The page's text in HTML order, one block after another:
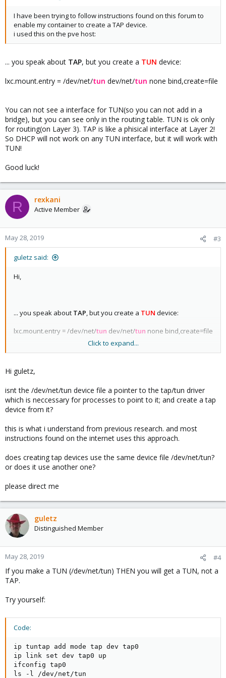
qlen 1000
33: fwbr108i0: <BROADCAST,MULTICAST,UP,LOWER_UP> mtu 1500
qdisc noqueue state UP group default qlen 1000
34: fwpr108p0@fwln108i0:
noqueue master vmbr0 state UP group default qlen 1000
35: fwln108i0@fwpr108p0:
<BROADCAST,MULTICAST,UP,LOWER_UP> mtu 1500 qdisc
noqueue master fwbr108i0 state UP group default qlen 1000
1500 qdisc noqueue master fwbr102i0 state UP group default
qlen 1000
38: fwbr102i0: <BROADCAST,MULTICAST,UP,LOWER_UP> mtu 1500
qdisc noqueue state UP group default qlen 1000
39: fwpr102p0@fwln102i0:
<BROADCAST,MULTICAST,UP,LOWER_UP> mtu 1500 qdisc
40: fwln102i0@fwpr102p0:
42: veth109i0@if41: <BROADCAST,MULTICAST,UP,LOWER_UP> mtu
1500 qdisc noqueue master fwbr109i0 state UP group default
qlen 1000
44: fwpr109p0@fwln109i0:
<BROADCAST,MULTICAST,UP,LOWER_UP> mtu 1500 qdisc
noqueue master vmbr0 state UP group default qlen 1000
<BROADCAST,MULTICAST,UP,LOWER_UP> mtu 1500 qdisc
I have been trying to follow instructions found on this forum to
enable my container to create a TAP device.
i used this on the pve host:
... you speak about TAP, but you create a TUN device:
lxc.mount.entry = /dev/net/tun dev/net/tun none bind,create=file
You can not see a interface for TUN(so you can not add in a
bridge), but you can see only in the routing table. TUN is ok only
for routing(on Layer 3). TAP is like a phisical interface at Layer 2!
So DHCP will not work on any TUN interface, but it will work with
TUN!
Good luck!
R rexkani
Active Member
May 28, 2019 #3
guletz said:
Hi,
... you speak about TAP, but you create a TUN device:
lxc.mount.entry = /dev/net/tun dev/net/tun none bind,create=file
bridge), but you can see only in the routing table. TUN is ok only
for routing(on Layer 3). TAP is like a phisical interface at Layer 2!
So DHCP will not work on any TUN interface, but it will work with
TUN!
Good luck!
Click to expand...
Hi guletz,
isnt the /dev/net/tun device file a pointer to the tap/tun driver
which is neccessary for processes to point to it; and create a tap
device from it?
this is what i understand from previous research. and most
instructions found on the internet uses this approach.
does creating tap devices use the same device file /dev/net/tun?
or does it use another one?
please direct me
guletz
Distinguished Member
May 28, 2019 #4
If you make a TUN (/dev/net/tun) THEN you will get a TUN, not a
TAP.
Try yourself:
Code:
ip tuntap add mode tap dev tap0
ip link set dev tap0 up
ifconfig tap0
ls -l /dev/net/tun